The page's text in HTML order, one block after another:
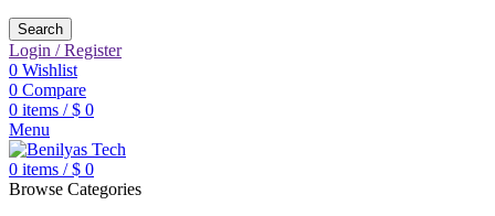
Search
Login / Register
0 Wishlist
0 Compare
0 items / $ 0
Menu
0 items / $ 0
Browse Categories